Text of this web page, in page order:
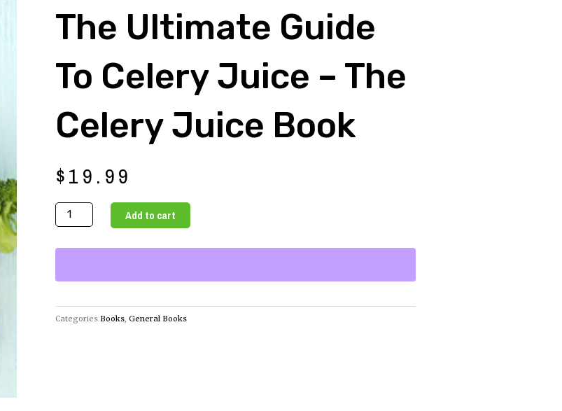
The Ultimate Guide
To Celery Juice – The
Celery Juice Book
$19.99
The
Ultimate
Celery
-
Add to cart
Categories Books, General Books